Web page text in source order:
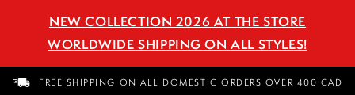
NEW COLLECTION 2026 AT THE STORE
WORLDWIDE SHIPPING ON ALL STYLES!
FREE SHIPPING ON ALL DOMESTIC ORDERS OVER 400 CAD